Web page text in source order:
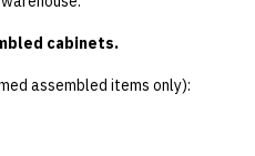
cabinets.
assembled items only):